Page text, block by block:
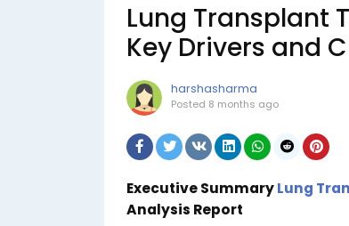
Lung Transplant
Key Drivers and
harshasharma
Posted 8 months ago
Executive SummaryLung
Analysis Report